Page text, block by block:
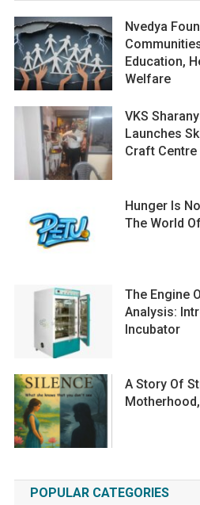
Nvedya
Education,
Welfare
VKS
Launches
Craft Centre
Hunger Is
The World
The Engine
Analysis:
Incubator
A Story Of
POPULAR CATEGORIES